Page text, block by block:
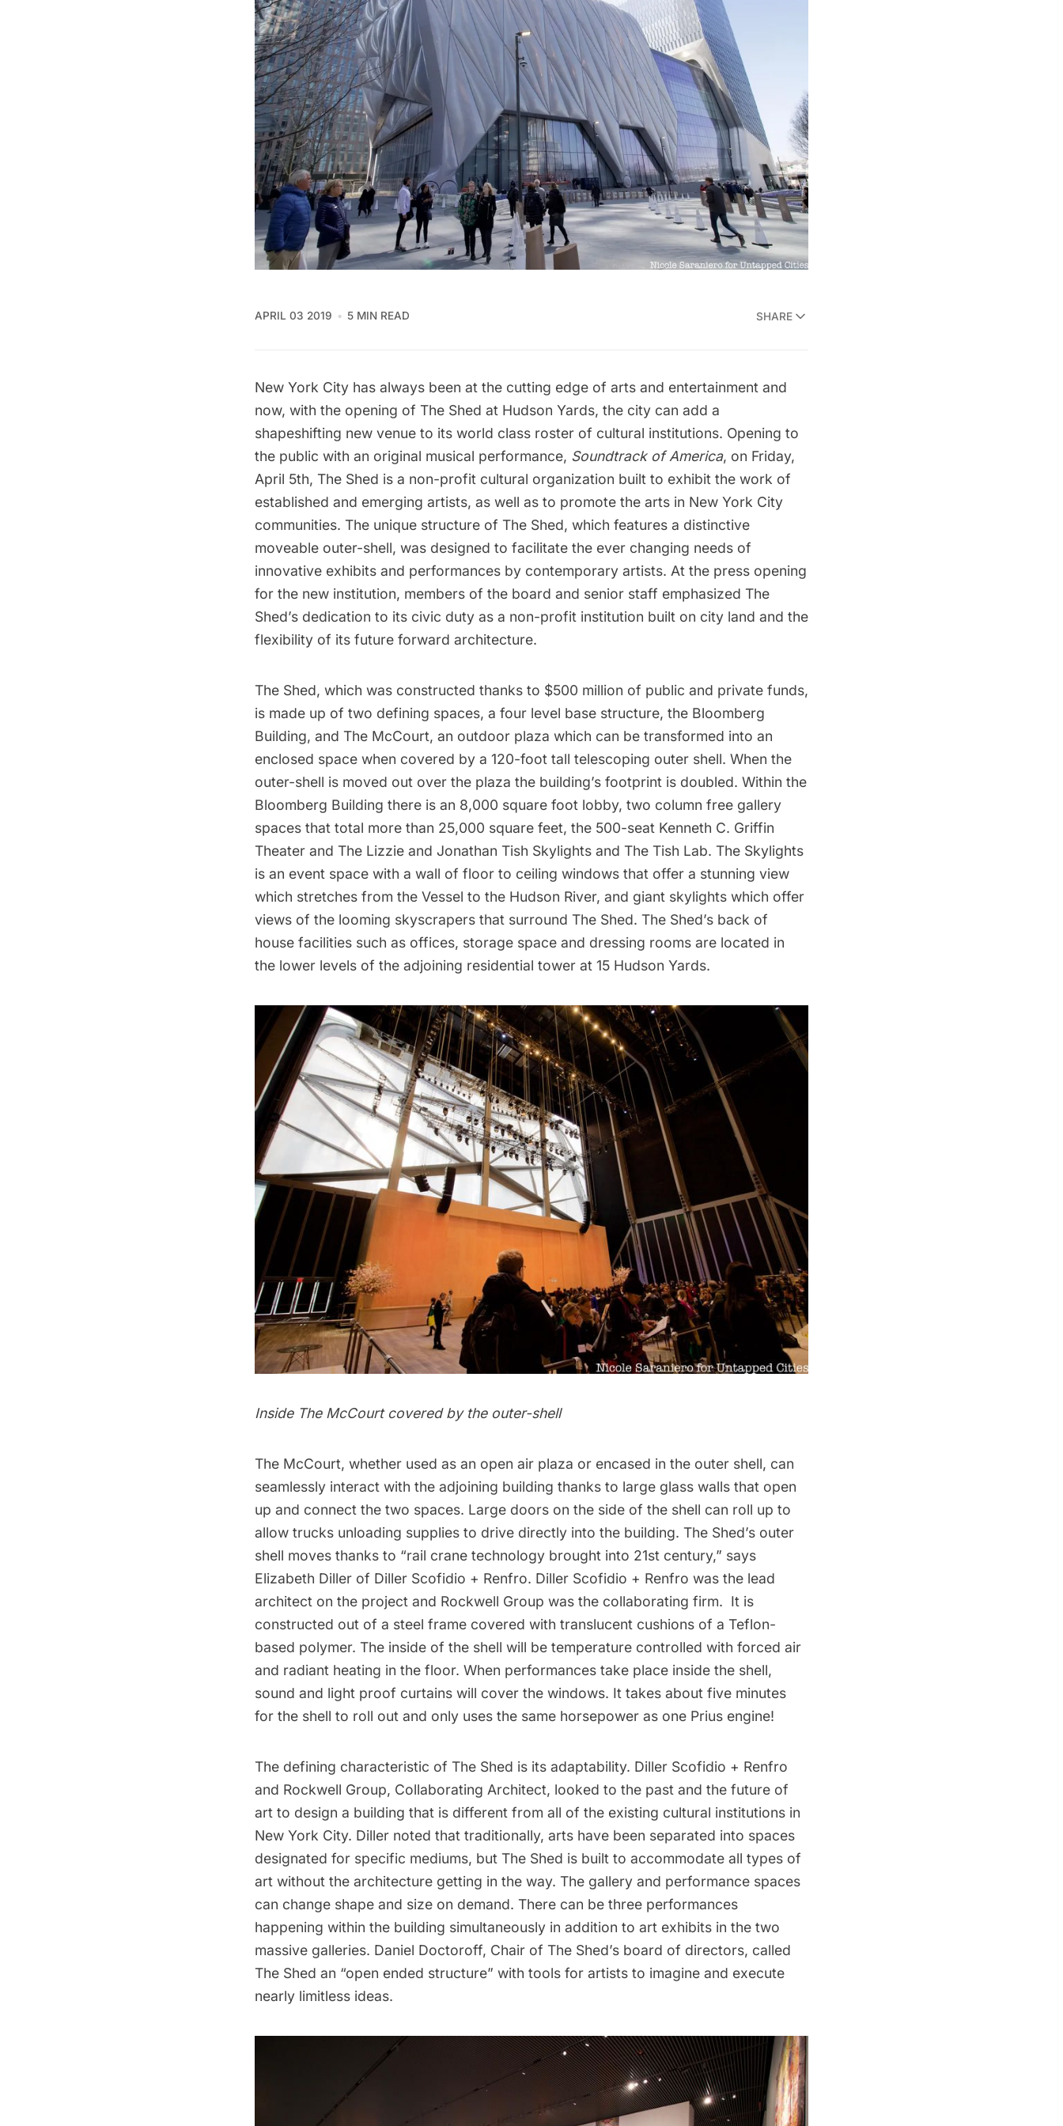
APRIL 03 2019 5 MIN READ SHARE
New York City has always been at the cutting edge of arts and entertainment and
now, with the opening of The Shed at Hudson Yards, the city can add a
shapeshifting new venue to its world class roster of cultural institutions. Opening to
the public with an original musical performance, Soundtrack of America, on Friday,
April 5th, The Shed is a non-profit cultural organization built to exhibit the work of
established and emerging artists, as well as to promote the arts in New York City
communities. The unique structure of The Shed, which features a distinctive
moveable outer-shell, was designed to facilitate the ever changing needs of
innovative exhibits and performances by contemporary artists. At the press opening
for the new institution, members of the board and senior staff emphasized The
Shed’s dedication to its civic duty as a non-profit institution built on city land and the
flexibility of its future forward architecture.
The Shed, which was constructed thanks to $500 million of public and private funds,
is made up of two defining spaces, a four level base structure, the Bloomberg
Building, and The McCourt, an outdoor plaza which can be transformed into an
enclosed space when covered by a 120-foot tall telescoping outer shell. When the
outer-shell is moved out over the plaza the building’s footprint is doubled. Within the
Bloomberg Building there is an 8,000 square foot lobby, two column free gallery
spaces that total more than 25,000 square feet, the 500-seat Kenneth C. Griffin
Theater and The Lizzie and Jonathan Tish Skylights and The Tish Lab. The Skylights
is an event space with a wall of floor to ceiling windows that offer a stunning view
which stretches from the Vessel to the Hudson River, and giant skylights which offer
views of the looming skyscrapers that surround The Shed. The Shed’s back of
house facilities such as offices, storage space and dressing rooms are located in
the lower levels of the adjoining residential tower at 15 Hudson Yards.
Inside The McCourt covered by the outer-shell
The McCourt, whether used as an open air plaza or encased in the outer shell, can
seamlessly interact with the adjoining building thanks to large glass walls that open
up and connect the two spaces. Large doors on the side of the shell can roll up to
allow trucks unloading supplies to drive directly into the building. The Shed’s outer
shell moves thanks to “rail crane technology brought into 21st century,” says
Elizabeth Diller of Diller Scofidio + Renfro. Diller Scofidio + Renfro was the lead
architect on the project and Rockwell Group was the collaborating firm. It is
constructed out of a steel frame covered with translucent cushions of a Teflon-
based polymer. The inside of the shell will be temperature controlled with forced air
and radiant heating in the floor. When performances take place inside the shell,
sound and light proof curtains will cover the windows. It takes about five minutes
for the shell to roll out and only uses the same horsepower as one Prius engine!
The defining characteristic of The Shed is its adaptability. Diller Scofidio + Renfro
and Rockwell Group, Collaborating Architect, looked to the past and the future of
art to design a building that is different from all of the existing cultural institutions in
New York City. Diller noted that traditionally, arts have been separated into spaces
designated for specific mediums, but The Shed is built to accommodate all types of
art without the architecture getting in the way. The gallery and performance spaces
can change shape and size on demand. There can be three performances
happening within the building simultaneously in addition to art exhibits in the two
massive galleries. Daniel Doctoroff, Chair of The Shed’s board of directors, called
The Shed an “open ended structure” with tools for artists to imagine and execute
nearly limitless ideas.